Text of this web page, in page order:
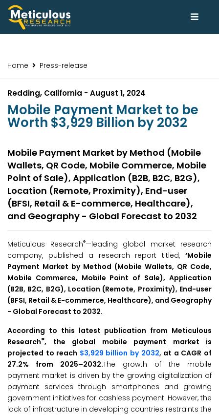
Home Press-release
Redding, California - August 1, 2024
Mobile Payment Market to be
Worth $3,929 Billion by 2032
Mobile Payment Market by Method (Mobile
Wallets, QR Code, Mobile Commerce, Mobile
Point of Sale), Application (B2B, B2C, B2G),
Location (Remote, Proximity), End-user
(BFSI, Retail & E-commerce, Healthcare),
and Geography - Global Forecast to 2032
Meticulous Research®—leading global market research
company, published a research report titled, ‘Mobile
Payment Market by Method (Mobile Wallets, QR Code,
Mobile Commerce, Mobile Point of Sale), Application
(B2B, B2C, B2G), Location (Remote, Proximity), End-user
(BFSI, Retail & E-commerce, Healthcare), and Geography
- Global Forecast to 2032.
According to this latest publication from Meticulous
Research®, the global mobile payment market is
projected to reach $3,929 billion by 2032, at a CAGR of
27.2% from 2025–2032.The growth of the mobile
payment market is driven by the growing digitalization of
payment services through smartphones and growing
government initiatives for cashless payment. However, the
lack of infrastructure in developing countries restraints the